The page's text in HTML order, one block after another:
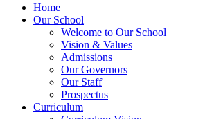
Home
Our School
Welcome to Our School
Vision & Values
Admissions
Our Governors
Our Staff
Prospectus
Curriculum